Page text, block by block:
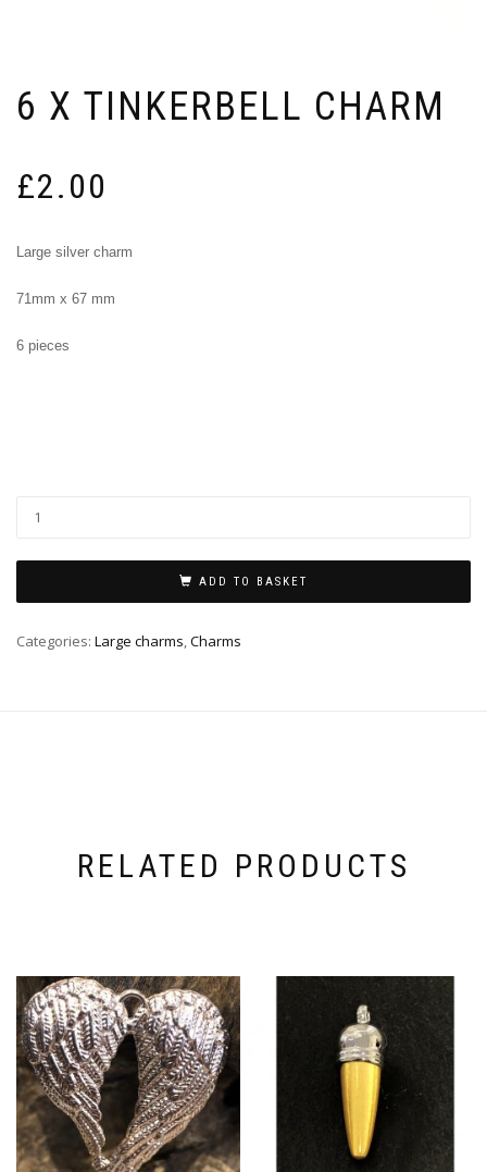
6 X TINKERBELL CHARM
£2.00
Large silver charm
71mm x 67 mm
6 pieces
ADD TO BASKET
Categories: Large charms,Charms
RELATED PRODUCTS